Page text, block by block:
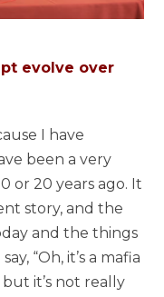
evolve over
I have
been a very
or 20 years ago. It
story, and the
and the things
“Oh, it’s a mafia
but it’s not really